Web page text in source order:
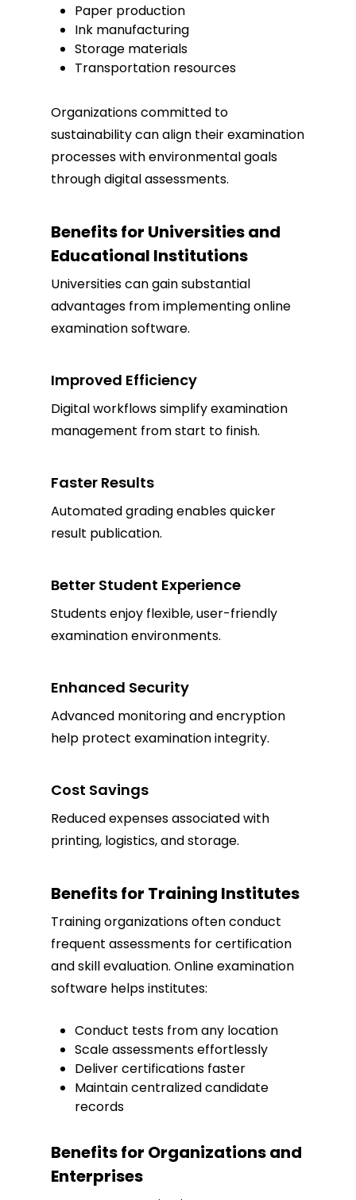
Paper production
Ink manufacturing
Storage materials
Transportation resources
Organizations committed to
sustainability can align their examination
processes with environmental goals
through digital assessments.
Benefits for Universities and
Educational Institutions
Universities can gain substantial
advantages from implementing online
examination software.
Improved Efficiency
Digital workflows simplify examination
management from start to finish.
Faster Results
Automated grading enables quicker
result publication.
Better Student Experience
Students enjoy flexible, user-friendly
examination environments.
Enhanced Security
Advanced monitoring and encryption
help protect examination integrity.
Cost Savings
Reduced expenses associated with
printing, logistics, and storage.
Benefits for Training Institutes
Training organizations often conduct
frequent assessments for certification
and skill evaluation. Online examination
software helps institutes:
Conduct tests from any location
Scale assessments effortlessly
Deliver certifications faster
Maintain centralized candidate
records
Benefits for Organizations and
Enterprises